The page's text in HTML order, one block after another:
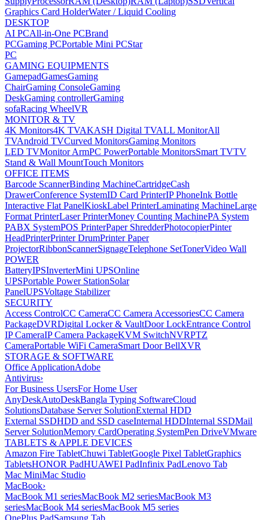
Graphics Card HolderWater / Liquid Cooling
DESKTOP
AI PCAll-in-One PCBrand
PCGaming PCPortable Mini PCStar
PC
GAMING EQUIPMENTS
GamepadGamesGaming
ChairGaming ConsoleGaming
DeskGaming controllerGaming
sofaRacing WheelVR
MONITOR & TV
4K Monitors4K TVAKASH Digital TVALL MonitorAll
TVAndroid TVCurved MonitorsGaming Monitors
LED TVMonitor ArmPC PowerPortable MonitorsSmart TVTV
Stand & Wall MountTouch Monitors
OFFICE ITEMS
Barcode ScannerBinding MachineCartridgeCash
DrawerConference SystemID Card PrinterIP PhoneInk Bottle
Interactive Flat PanelKioskLabel PrinterLaminating MachineLarge
Format PrinterLaser PrinterMoney Counting MachinePA System
PABX SystemPOS PrinterPaper ShredderPhotocopierPinter
HeadPrinterPrinter DrumPrinter Paper
ProjectorRibbonScannerSignageTelephone SetTonerVideo Wall
POWER
BatteryIPSInverterMini UPSOnline
UPSPortable Power StationSolar
PanelUPSVoltage Stabilizer
SECURITY
Access ControlCC CameraCC Camera AccessoriesCC Camera
PackageDVRDigital Locker & VaultDoor LockEntrance Control
IP CameraIP Camera PackageKVM SwitchNVRPTZ
CameraPortable WiFi CameraSmart Door BellXVR
STORAGE & SOFTWARE
Office ApplicationAdobe
Antivirus›
For Business UsersFor Home User
AnyDeskAutoDeskBangla Typing SoftwareCloud
SolutionsDatabase Server SolutionExternal HDD
External SSDHDD and SSD caseInternal HDDInternal SSDMail
Server SolutionMemory CardOperating SystemPen DriveVMware
TABLETS & APPLE DEVICES
Amazon Fire TabletChuwi TabletGoogle Pixel TabletGraphics
TabletsHONOR PadHUAWEI PadInfinix PadLenovo Tab
Mac MiniMac Studio
MacBook›
MacBook M1 seriesMacBook M2 seriesMacBook M3
seriesMacBook M4 seriesMacBook M5 series
OnePlus PadSamsung Tab